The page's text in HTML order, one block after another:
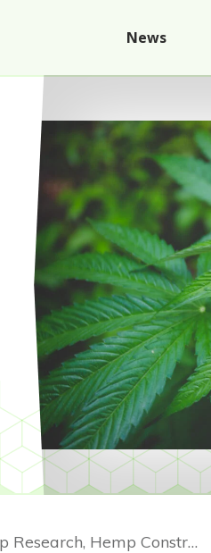
News
Pennsylvania Awards Grants For Hemp Research, Hemp Construction